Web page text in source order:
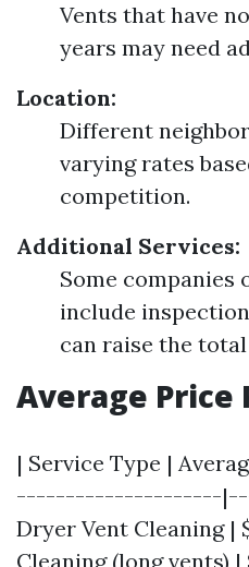
Vents that have
years may need
Location:
Different
varying rates
competition.
Additional Services:
Some companies
include
can raise the
Average Price
| Service Type |
---------------------
Dryer Vent Cleaning |
Cleaning (long vents) |